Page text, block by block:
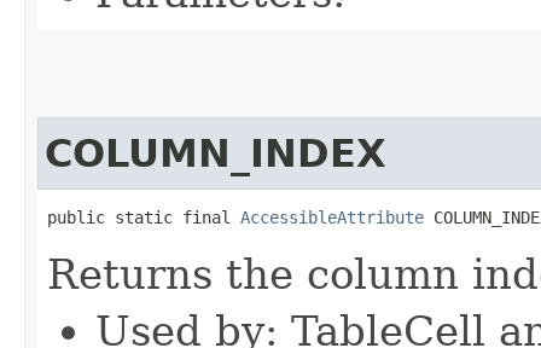
COLUMN_INDEX
public static final AccessibleAttribute
Returns the column
Used by: TableCell